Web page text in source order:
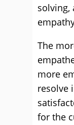
solving,
The
more
resolve
for the